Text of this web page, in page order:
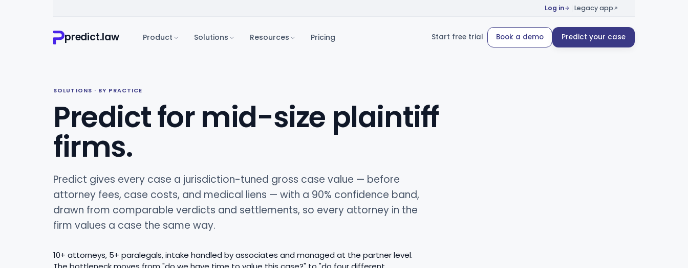
Log in Legacy app
predict.law Product Solutions Resources Pricing Start free trial Book a demo Predict your case
SOLUTIONS · BY PRACTICE
Predict for mid-size plaintiff
firms.
Predict gives every case a jurisdiction-tuned gross case value — before
attorney fees, case costs, and medical liens — with a 90% confidence band,
drawn from comparable verdicts and settlements, so every attorney in the
firm values a case the same way.
10+ attorneys, 5+ paralegals, intake handled by associates and managed at the partner level.